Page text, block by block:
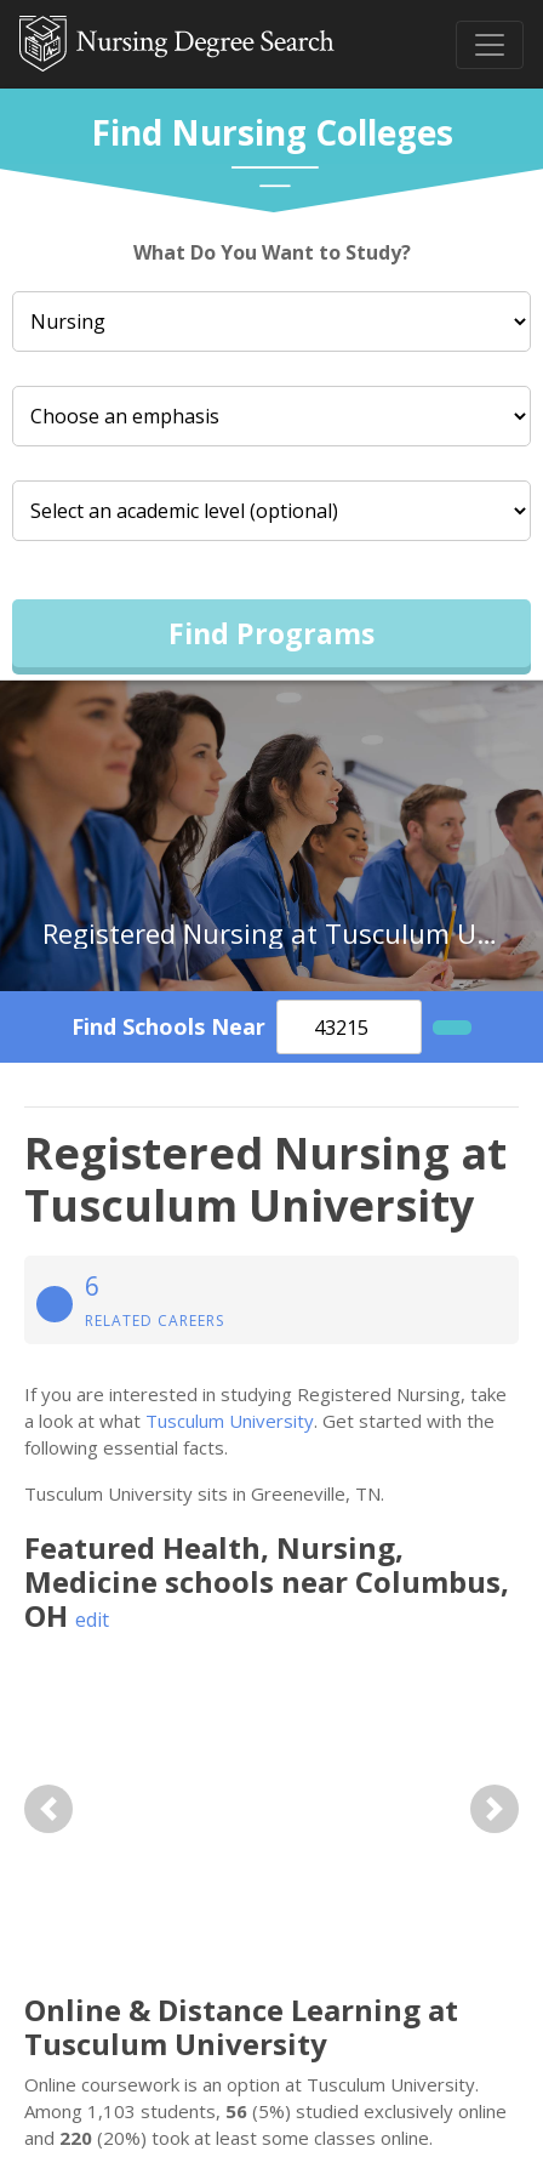
Find Nursing Colleges
What Do You Want to Study?
Find Programs
Registered Nursing at Tusculum University
Find Schools Near
Registered Nursing at
Tusculum University
6
RELATED CAREERS
If you are interested in studying Registered Nursing, take
a look at what Tusculum University. Get started with the
following essential facts.
Tusculum University sits in Greeneville, TN.
Featured Health, Nursing,
Medicine schools near Columbus,
OH edit
Previous Next
Online & Distance Learning at
Tusculum University
Online coursework is an option at Tusculum University.
Among 1,103 students, 56 (5%) studied exclusively online
and 220 (20%) took at least some classes online.